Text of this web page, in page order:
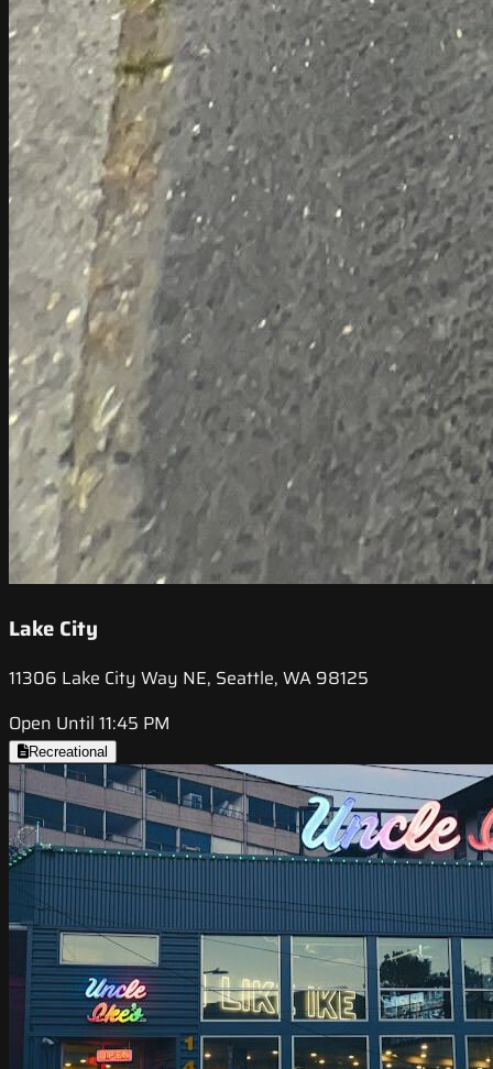
Lake City
11306 Lake City Way NE, Seattle, WA 98125
Open Until 11:45 PM
Recreational